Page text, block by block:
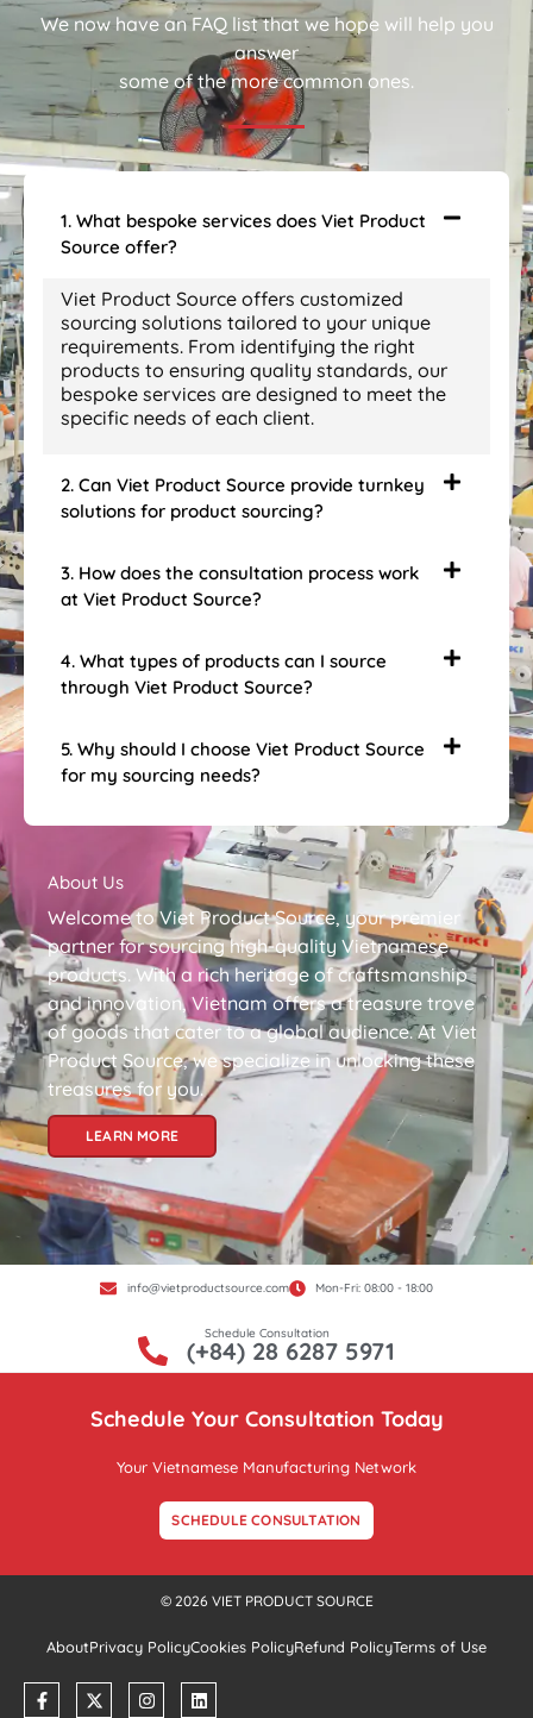
We now have an FAQ list that we hope will help you
answer
some of the more common ones.
1. What bespoke services does Viet Product
Source offer?
Viet Product Source offers customized
sourcing solutions tailored to your unique
requirements. From identifying the right
products to ensuring quality standards, our
bespoke services are designed to meet the
specific needs of each client.
2. Can Viet Product Source provide turnkey
solutions for product sourcing?
3. How does the consultation process work
at Viet Product Source?
4. What types of products can I source
through Viet Product Source?
5. Why should I choose Viet Product Source
for my sourcing needs?
About Us
Welcome to Viet Product Source, your premier
partner for sourcing high-quality Vietnamese
products. With a rich heritage of craftsmanship
and innovation, Vietnam offers a treasure trove
of goods that cater to a global audience. At Viet
Product Source, we specialize in unlocking these
treasures for you.
LEARN MORE
info@vietproductsource.com Mon-Fri: 08:00 - 18:00
Schedule Consultation
(+84) 28 6287 5971
Schedule Your Consultation Today
Your Vietnamese Manufacturing Network
SCHEDULE CONSULTATION
© 2026 VIET PRODUCT SOURCE
AboutPrivacy PolicyCookies PolicyRefund PolicyTerms of Use